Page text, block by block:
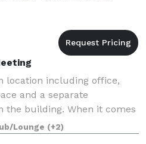
location including office,
and a separate
the building. When it comes
for your business,
out as the p
Lounge (+2)